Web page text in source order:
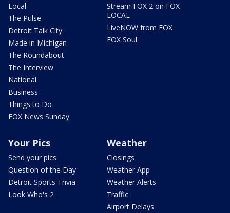
Local
The Pulse
Detroit Talk City
Made in Michigan
The Roundabout
The Interview
National
Business
Things to Do
FOX News Sunday
Stream FOX 2 on FOX
LOCAL
LiveNOW from FOX
FOX Soul
Your Pics
Send your pics
Question of the Day
Detroit Sports Trivia
Look Who's 2
Weather
Closings
Weather App
Weather Alerts
Traffic
Airport Delays